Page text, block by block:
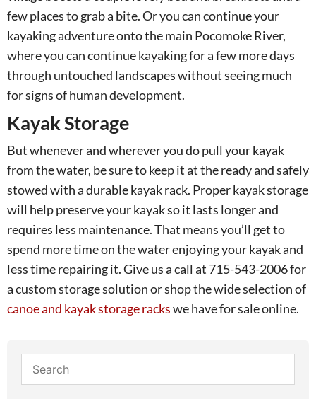
few places to grab a bite. Or you can continue your
kayaking adventure onto the main Pocomoke River,
where you can continue kayaking for a few more days
through untouched landscapes without seeing much
for signs of human development.
Kayak Storage
But whenever and wherever you do pull your kayak
from the water, be sure to keep it at the ready and safely
stowed with a durable kayak rack. Proper kayak storage
will help preserve your kayak so it lasts longer and
requires less maintenance. That means you’ll get to
spend more time on the water enjoying your kayak and
less time repairing it. Give us a call at 715-543-2006 for
a custom storage solution or shop the wide selection of
canoe and kayak storage rackswe have for sale online.